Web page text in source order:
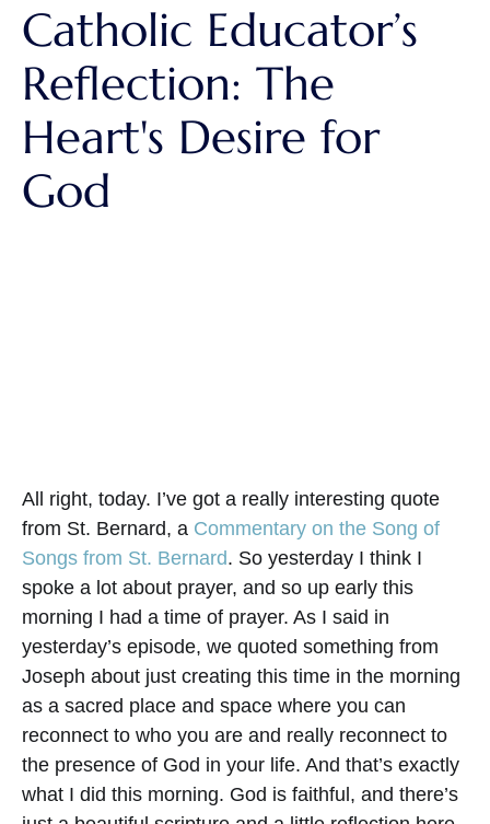
Catholic Educator’s
Reflection: The
Heart's Desire for
God
All right, today. I’ve got a really interesting quote
from St. Bernard, a Commentary on the Song of
Songs from St. Bernard. So yesterday I think I
spoke a lot about prayer, and so up early this
morning I had a time of prayer. As I said in
yesterday’s episode, we quoted something from
Joseph about just creating this time in the morning
as a sacred place and space where you can
reconnect to who you are and really reconnect to
the presence of God in your life. And that’s exactly
what I did this morning. God is faithful, and there’s